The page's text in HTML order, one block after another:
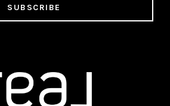
SUBSCRIBE